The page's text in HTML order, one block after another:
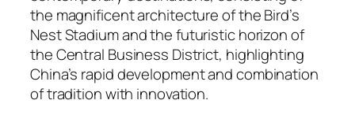
the magnificent architecture of the Bird’s
Nest Stadium and the futuristic horizon of
the Central Business District, highlighting
China’s rapid development and combination
of tradition with innovation.